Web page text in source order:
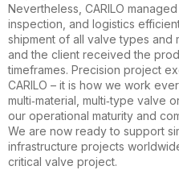
Nevertheless, CARILO
inspection, and logistics
shipment of all valve types and
and the client received the
timeframes. Precision project
CARILO – it is how we work
multi‑material, multi‑type valve
our operational maturity and
We are now ready to support
infrastructure projects
critical valve project.